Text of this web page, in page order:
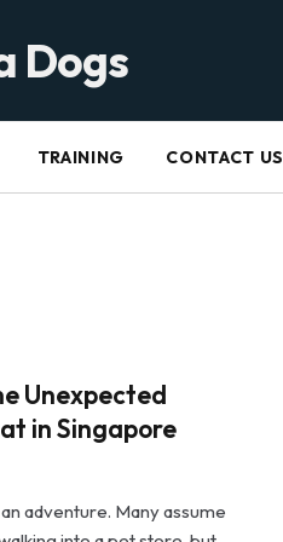
Dogs
TRAINING CONTACT US
Unexpected
in Singapore
adventure. Many assume